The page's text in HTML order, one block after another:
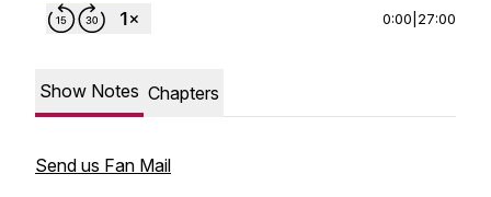
0:00 27:00
Show Notes Chapters
Send us Fan Mail